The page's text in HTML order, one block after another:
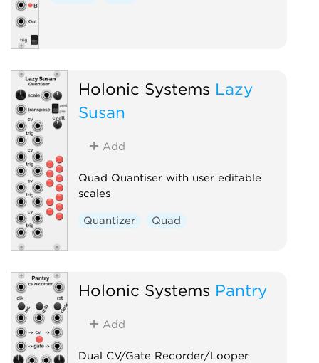
Holonic Systems Lazy
Susan
Add
Quad Quantiser with user editable
scales
Quantizer Quad
Holonic Systems Pantry
Add
Dual CV/Gate Recorder/Looper